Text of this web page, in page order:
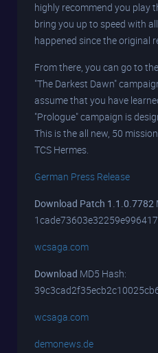
highly recommend you play
bring you up to speed with
happened since the original
From there, you can go to
"The Darkest Dawn"
assume that you have
"Prologue" campaign is
This is the all new, 50
TCS Hermes.
German Press Release
Download Patch 1.1.0.7782
wcsaga.com
Download MD5 Hash:
wcsaga.com
demonews.de